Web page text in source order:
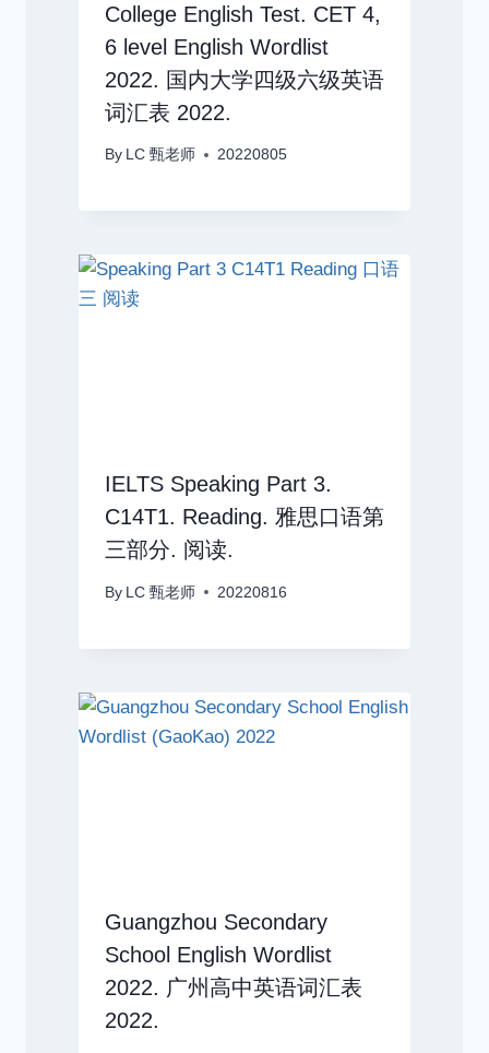
College English Test. CET 4,
6 level English Wordlist
2022. 国内大学四级六级英语
词汇表 2022.
By LC 甄老师 20220805
IELTS Speaking Part 3.
C14T1. Reading. 雅思口语第
三部分. 阅读.
By LC 甄老师 20220816
Guangzhou Secondary
School English Wordlist
2022. 广州高中英语词汇表
2022.